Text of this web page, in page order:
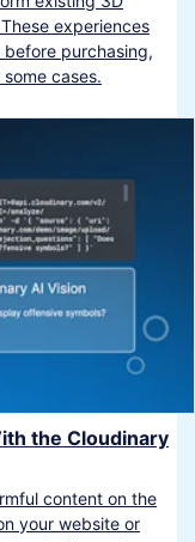
experiences
purchasing,
cases.
the Cloudinary
content on the
your website or